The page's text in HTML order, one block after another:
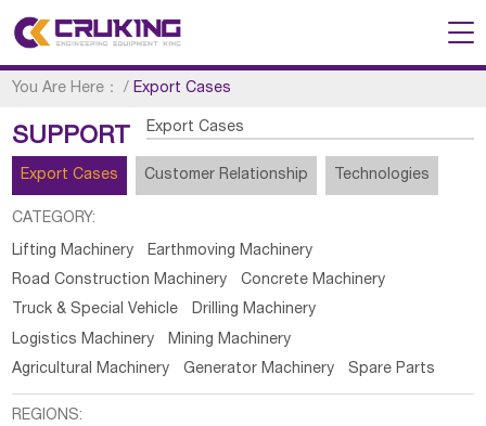
You Are Here： /Export Cases
SUPPORT Export Cases
Export Cases Customer Relationship Technologies
CATEGORY:
Lifting Machinery
Earthmoving Machinery
Road Construction Machinery
Concrete Machinery
Truck & Special Vehicle
Drilling Machinery
Logistics Machinery
Mining Machinery
Agricultural Machinery
Generator Machinery Spare Parts
REGIONS: